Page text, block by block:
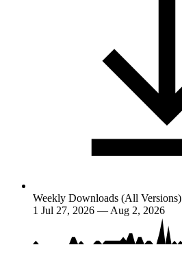
Weekly Downloads (All Versions)
1 Jul 27, 2026 — Aug 2, 2026